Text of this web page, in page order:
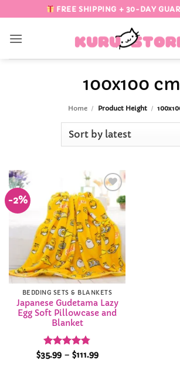
to
content
FREE SHIPPING + 30-DAY
100x100 cm
Home / Product Height /
-2%
Add to
Wishlist
BEDDING SETS & BLANKETS
Japanese Gudetama Lazy
Egg Soft Pillowcase and
Blanket
Rated 4.78
$35.99 – $111.99Price